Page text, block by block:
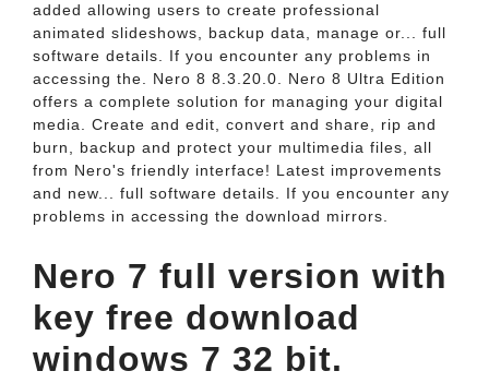
added allowing users to create professional
animated slideshows, backup data, manage or... full
software details. If you encounter any problems in
accessing the. Nero 8 8.3.20.0. Nero 8 Ultra Edition
offers a complete solution for managing your digital
media. Create and edit, convert and share, rip and
burn, backup and protect your multimedia files, all
from Nero's friendly interface! Latest improvements
and new... full software details. If you encounter any
problems in accessing the download mirrors.
Nero 7 full version with
key free download
windows 7 32 bit.